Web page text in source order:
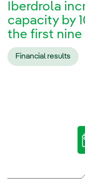
Iberdrola
capacity by
the first nine
Financial results